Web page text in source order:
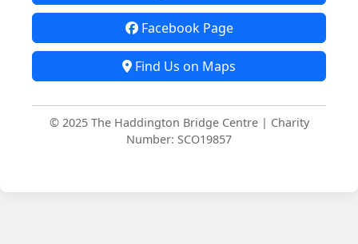
Facebook Page
Find Us on Maps
© 2025 The Haddington Bridge Centre | Charity
Number: SCO19857